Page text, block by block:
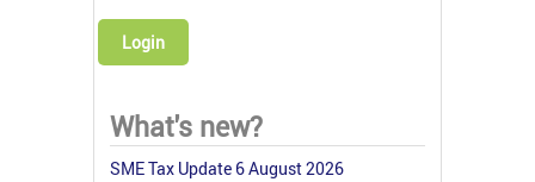
Login
What's new?
SME Tax Update 6 August 2026